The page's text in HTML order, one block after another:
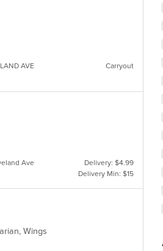
AVE Carryout
Ave
Delivery: $4.99
Delivery Min: $15
Wings